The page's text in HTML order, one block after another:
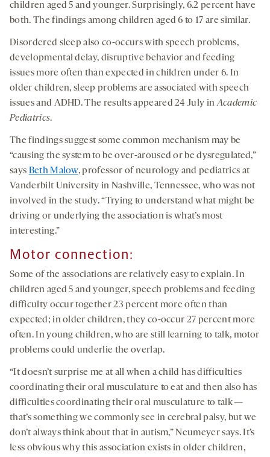
children aged 5 and younger. Surprisingly, 6.2 percent have
both. The findings among children aged 6 to 17 are similar.
Disordered sleep also co-occurs with speech problems,
developmental delay, disruptive behavior and feeding
issues more often than expected in children under 6. In
older children, sleep problems are associated with speech
issues and ADHD. The results appeared 24 July inAcademic
Pediatrics.
The findings suggest some common mechanism may be
“causing the system to be over-aroused or be dysregulated,”
says Beth Malow, professor of neurology and pediatrics at
Vanderbilt University in Nashville, Tennessee, who was not
involved in the study. “Trying to understand what might be
driving or underlying the association is what’s most
interesting.”
Motor connection:
Some of the associations are relatively easy to explain. In
children aged 5 and younger, speech problems and feeding
difficulty occur together 23 percent more often than
expected; in older children, they co-occur 27 percent more
often. In young children, who are still learning to talk, motor
problems could underlie the overlap.
“It doesn’t surprise me at all when a child has difficulties
coordinating their oral musculature to eat and then also has
difficulties coordinating their oral musculature to talk —
that’s something we commonly see in cerebral palsy, but we
don’t always think about that in autism,” Neumeyer says. It’s
less obvious why this association exists in older children,